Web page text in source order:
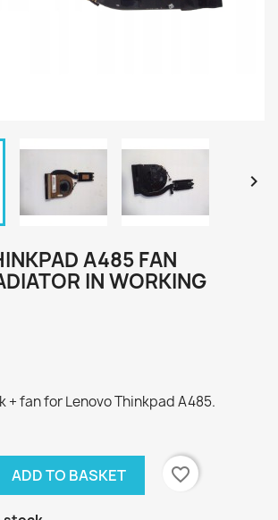

A485 FAN
IN WORKING
+ fan for Lenovo Thinkpad A485.
ADD TO BASKET favorite_border